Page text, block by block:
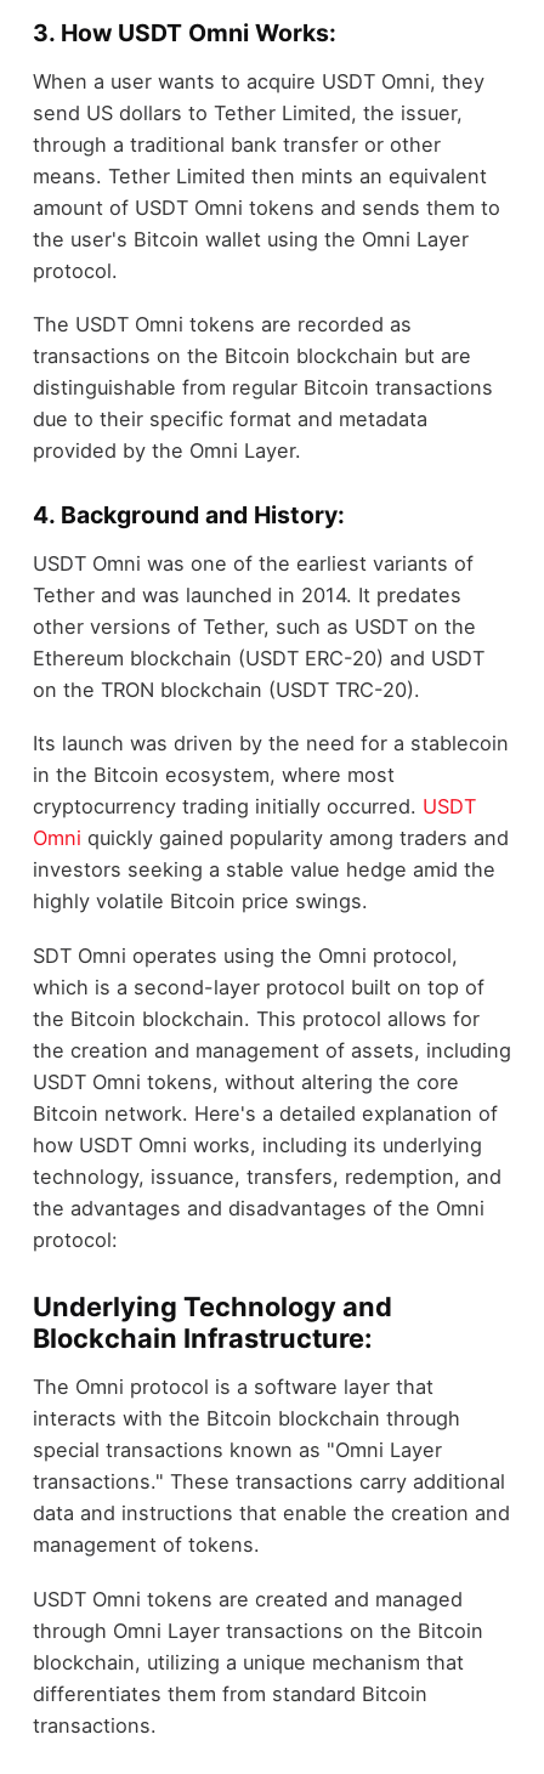
3. How USDT Omni Works:
When a user wants to acquire USDT Omni, they
send US dollars to Tether Limited, the issuer,
through a traditional bank transfer or other
means. Tether Limited then mints an equivalent
amount of USDT Omni tokens and sends them to
the user's Bitcoin wallet using the Omni Layer
protocol.
The USDT Omni tokens are recorded as
transactions on the Bitcoin blockchain but are
distinguishable from regular Bitcoin transactions
due to their specific format and metadata
provided by the Omni Layer.
4. Background and History:
USDT Omni was one of the earliest variants of
Tether and was launched in 2014. It predates
other versions of Tether, such as USDT on the
Ethereum blockchain (USDT ERC-20) and USDT
on the TRON blockchain (USDT TRC-20).
Its launch was driven by the need for a stablecoin
in the Bitcoin ecosystem, where most
cryptocurrency trading initially occurred. USDT
Omni quickly gained popularity among traders and
investors seeking a stable value hedge amid the
highly volatile Bitcoin price swings.
SDT Omni operates using the Omni protocol,
which is a second-layer protocol built on top of
the Bitcoin blockchain. This protocol allows for
the creation and management of assets, including
USDT Omni tokens, without altering the core
Bitcoin network. Here's a detailed explanation of
how USDT Omni works, including its underlying
technology, issuance, transfers, redemption, and
the advantages and disadvantages of the Omni
protocol:
Underlying Technology and
Blockchain Infrastructure:
The Omni protocol is a software layer that
interacts with the Bitcoin blockchain through
special transactions known as "Omni Layer
transactions." These transactions carry additional
data and instructions that enable the creation and
management of tokens.
USDT Omni tokens are created and managed
through Omni Layer transactions on the Bitcoin
blockchain, utilizing a unique mechanism that
differentiates them from standard Bitcoin
transactions.